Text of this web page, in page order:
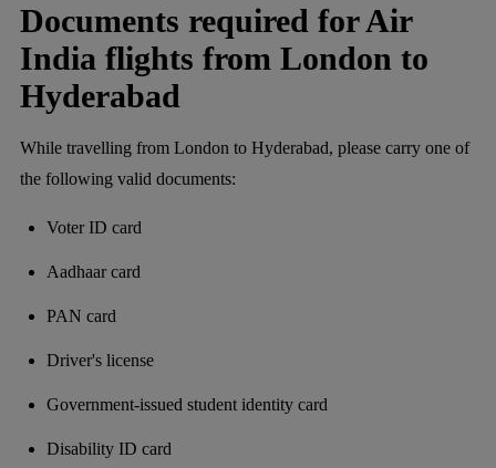
Documents required for Air
India flights from London to
Hyderabad
While travelling from London to Hyderabad, please carry one of
the following valid documents:
Voter ID card
Aadhaar card
PAN card
Driver's license
Government-issued student identity card
Disability ID card